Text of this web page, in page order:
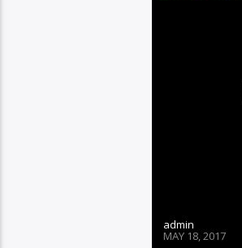
admin
MAY 18, 2017